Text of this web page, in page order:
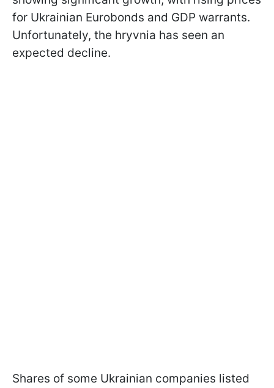
for Ukrainian Eurobonds and GDP warrants.
Unfortunately, the hryvnia has seen an
expected decline.
Shares of some Ukrainian companies listed